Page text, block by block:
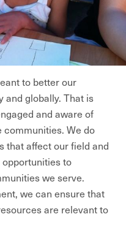
to better our
and globally. That is
and aware of
We do
that affect our field and
to
we serve.
we can ensure that
are relevant to